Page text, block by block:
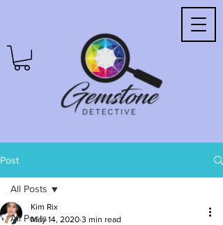
Post
All Posts
All Posts
Kim Rix
May 14, 2020 3 min read